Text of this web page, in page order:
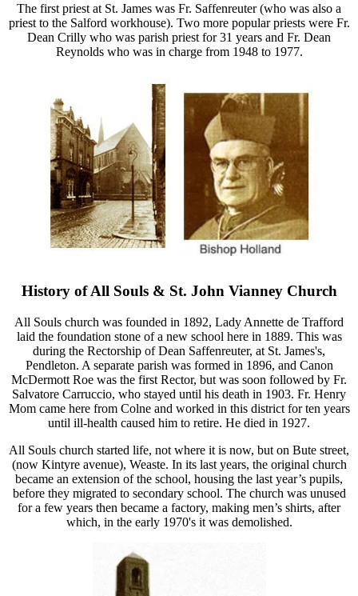
The first priest at St. James was Fr. Saffenreuter (who was also a
priest to the Salford workhouse). Two more popular priests were Fr.
Dean Crilly who was parish priest for 31 years and Fr. Dean
Reynolds who was in charge from 1948 to 1977.
History of All Souls & St. John Vianney Church
All Souls church was founded in 1892, Lady Annette de Trafford
laid the foundation stone of a new school here in 1889. This was
during the Rectorship of Dean Saffenreuter, at St. James's,
Pendleton. A separate parish was formed in 1896, and Canon
McDermott Roe was the first Rector, but was soon followed by Fr.
Salvatore Carruccio, who stayed until his death in 1903. Fr. Henry
Mom came here from Colne and worked in this district for ten years
until ill-health caused him to retire. He died in 1927.
All Souls church started life, not where it is now, but on Bute street,
(now Kintyre avenue), Weaste. In its last years, the original church
became an extension of the school, housing the last year’s pupils,
before they migrated to secondary school. The church was unused
for a few years then became a factory, making men’s shirts, after
which, in the early 1970's it was demolished.